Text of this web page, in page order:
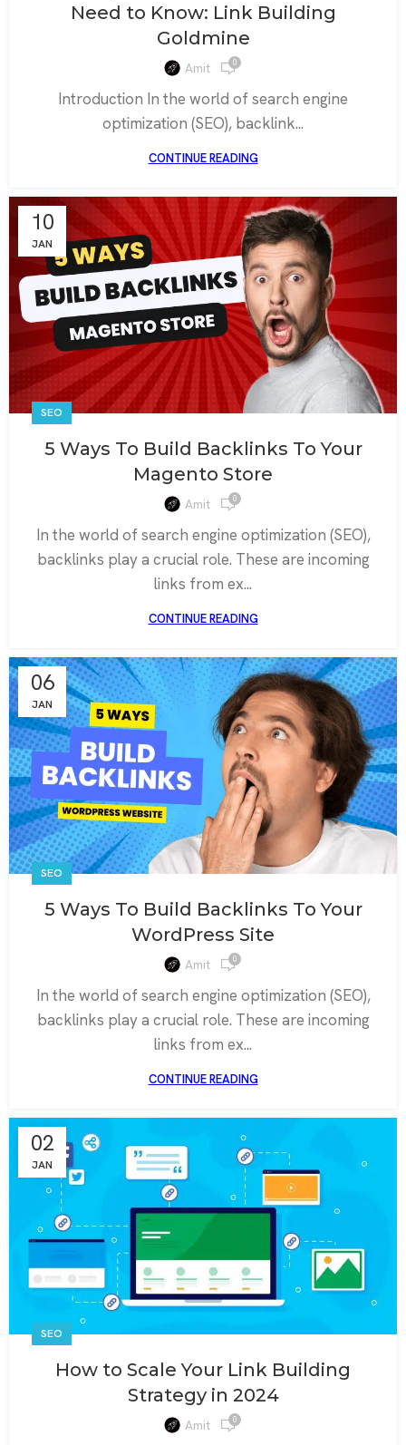
Need to Know: Link Building
Goldmine
Amit 0
Introduction In the world of search engine
optimization (SEO), backlink...
CONTINUE READING
10
JAN
SEO
5 Ways To Build Backlinks To Your
Magento Store
Amit 0
In the world of search engine optimization (SEO),
backlinks play a crucial role. These are incoming
links from ex...
CONTINUE READING
06
JAN
SEO
5 Ways To Build Backlinks To Your
WordPress Site
Amit 0
In the world of search engine optimization (SEO),
backlinks play a crucial role. These are incoming
links from ex...
CONTINUE READING
02
JAN
SEO
How to Scale Your Link Building
Strategy in 2024
Amit 0